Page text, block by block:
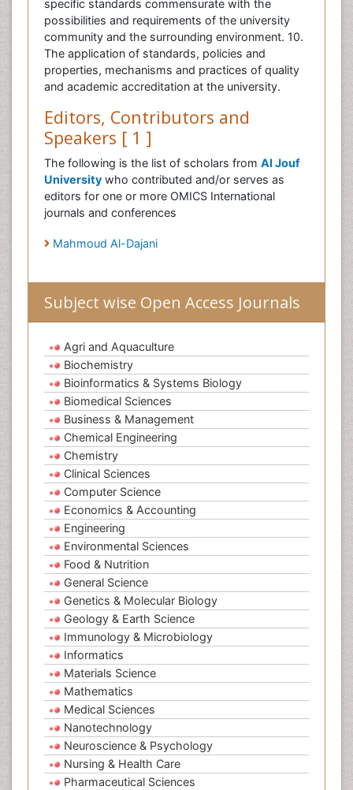
specific standards commensurate with the
possibilities and requirements of the university
community and the surrounding environment. 10.
The application of standards, policies and
properties, mechanisms and practices of quality
and academic accreditation at the university.
Editors, Contributors and
Speakers [ 1 ]
The following is the list of scholars from Al Jouf
University who contributed and/or serves as
editors for one or more OMICS International
journals and conferences
Mahmoud Al-Dajani
Subject wise Open Access Journals
Agri and Aquaculture
Biochemistry
Bioinformatics & Systems Biology
Biomedical Sciences
Business & Management
Chemical Engineering
Chemistry
Clinical Sciences
Computer Science
Economics & Accounting
Engineering
Environmental Sciences
Food & Nutrition
General Science
Genetics & Molecular Biology
Geology & Earth Science
Immunology & Microbiology
Informatics
Materials Science
Mathematics
Medical Sciences
Nanotechnology
Neuroscience & Psychology
Nursing & Health Care
Pharmaceutical Sciences